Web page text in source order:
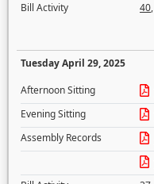
Bill Activity
40,
Tuesday April 29, 2025
Afternoon Sitting
Evening Sitting
Assembly Records